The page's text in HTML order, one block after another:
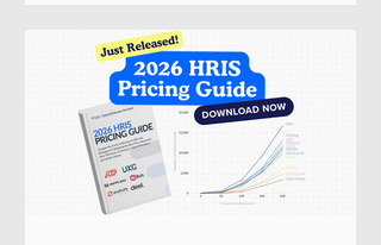
medium-sized businesses. The
company combines HR, payroll,
recruitment, employee engagement,
benefits, and AI-powered automation
into a single Employment Operating
System designed to reduce
administrative work while improving